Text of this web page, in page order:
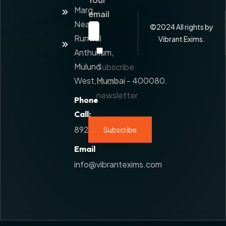
Added
Service
Contact
Us
Marg,
Near
Runwal
Anthurium,
Mulund
West,Mumbai - 400080.
Phone
Call:
8928777108
Email
info@vibrantexims.com
email
Subscribe
to our
newsletter
©2024All rights by
Vibrant Exims.